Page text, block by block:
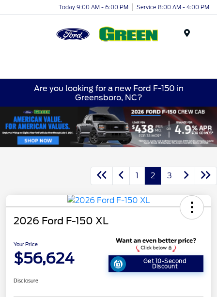
Today 9:00 AM - 6:00 PM Service 8:00 AM - 4:00 PM
Are you looking for a new Ford F-150 in
Greensboro, NC?
1 2 3
2026 Ford F-150 XL
Your Price
$56,624 Get 10-Second
Discount
Disclosure